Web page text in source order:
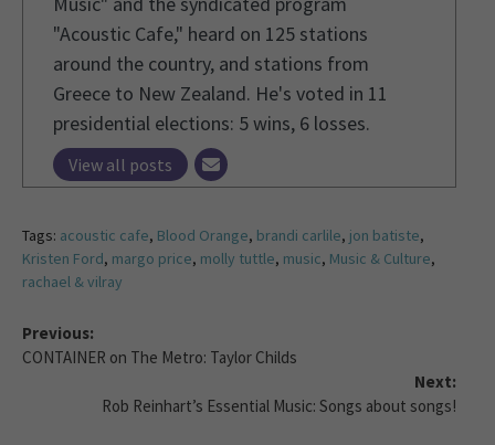
"Acoustic Cafe," heard on 125 stations
around the country, and stations from
Greece to New Zealand. He's voted in 11
presidential elections: 5 wins, 6 losses.
View all posts
Tags: acoustic cafe, Blood Orange, brandi carlile, jon batiste,
Kristen Ford, margo price, molly tuttle, music, Music & Culture,
rachael & vilray
Previous:
CONTAINER on The Metro: Taylor Childs
Next:
Rob Reinhart’s Essential Music: Songs about songs!